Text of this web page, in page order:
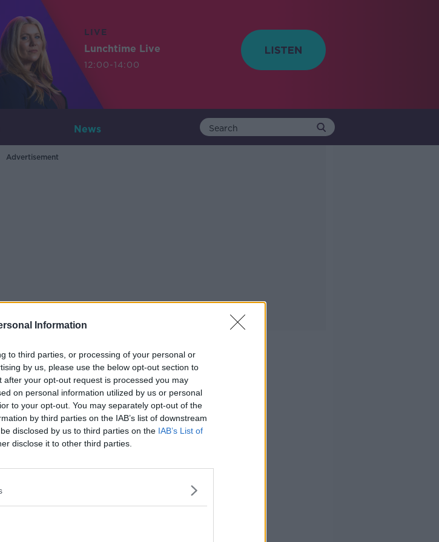
Information
to third parties, or processing of your personal or
by us, please use the below opt-out section to
your opt-out request is processed you may
on personal information utilized by us or personal
to your opt-out. You may separately opt-out of the
by third parties on the IAB’s list of downstream
disclosed by us to third parties on the IAB’s List of
disclose it to other third parties.
LIVE
Lunchtime Live
12:00-14:00
News
Advertisement
Day